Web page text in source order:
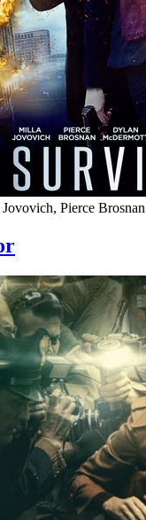
Pierce Brosnan